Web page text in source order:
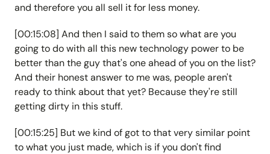
and therefore you all sell it for less money.
[00:15:08] And then I said to them so what are you
going to do with all this new technology power to be
better than the guy that's one ahead of you on the list?
And their honest answer to me was, people aren't
ready to think about that yet? Because they're still
getting dirty in this stuff.
[00:15:25] But we kind of got to that very similar point
to what you just made, which is if you don't find